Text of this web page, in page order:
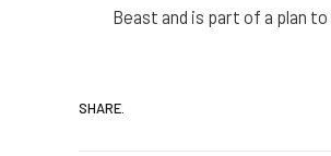
Beast and is part of a plan to
SHARE.